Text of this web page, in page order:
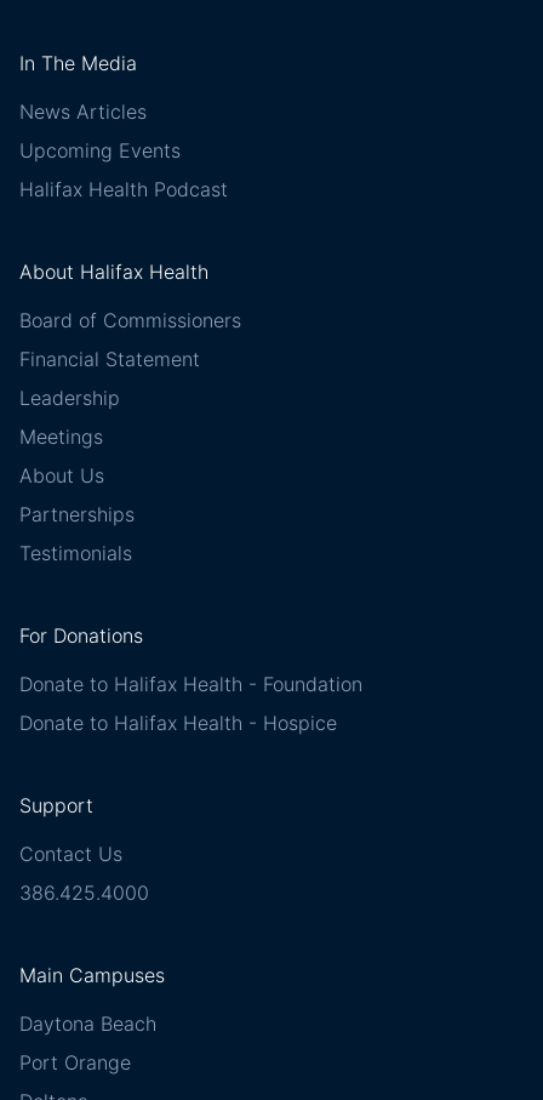
In The Media
News Articles
Upcoming Events
Halifax Health Podcast
About Halifax Health
Board of Commissioners
Financial Statement
Leadership
Meetings
About Us
Partnerships
Testimonials
For Donations
Donate to Halifax Health - Foundation
Donate to Halifax Health - Hospice
Support
Contact Us
386.425.4000
Main Campuses
Daytona Beach
Port Orange